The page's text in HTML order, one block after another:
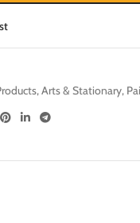
,Arts & Stationary,